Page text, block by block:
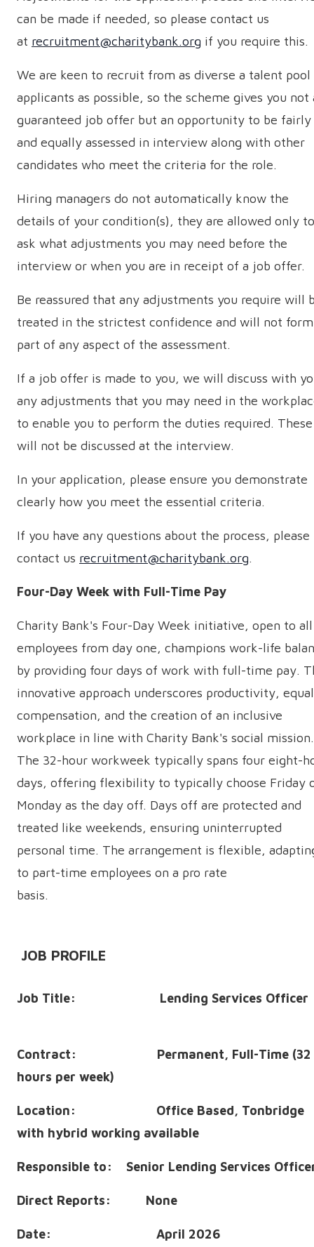
can be made if needed, so please contact us
at recruitment@charitybank.org if you require this.
We are keen to recruit from as diverse a talent
applicants as possible, so the scheme gives you not
guaranteed job offer but an opportunity to be fairly
and equally assessed in interview along with other
candidates who meet the criteria for the role.
Hiring managers do not automatically know the
details of your condition(s), they are allowed only to
ask what adjustments you may need before the
interview or when you are in receipt of a job offer.
Be reassured that any adjustments you require will
treated in the strictest confidence and will not form
part of any aspect of the assessment.
If a job offer is made to you, we will discuss with
any adjustments that you may need in the
to enable you to perform the duties required. These
will not be discussed at the interview.
In your application, please ensure you demonstrate
clearly how you meet the essential criteria.
If you have any questions about the process, please
contact us recruitment@charitybank.org.
Four-Day Week with Full-Time Pay
Charity Bank's Four-Day Week initiative, open to all
employees from day one, champions work-life
by providing four days of work with full-time pay.
innovative approach underscores productivity, equal
compensation, and the creation of an inclusive
workplace in line with Charity Bank's social mission.
The 32-hour workweek typically spans four eight-
days, offering flexibility to typically choose Friday
Monday as the day off. Days off are protected and
treated like weekends, ensuring uninterrupted
personal time. The arrangement is flexible,
to part-time employees on a pro rate
JOB PROFILE
Job Title: Lending Services Officer
Contract: Permanent, Full-Time (32
hours per week)
Location: Office Based, Tonbridge
with hybrid working available
Responsible to: Senior Lending Services
Direct Reports: None
Date: April 2026